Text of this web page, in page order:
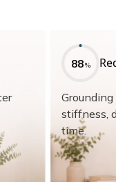
88%
stiffness,
time.